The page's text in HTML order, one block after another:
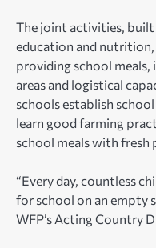
The joint activities, built
education and nutrition,
providing school
areas and logistical
schools establish
learn good farming
school meals with fresh
“Every day, countless
for school on an empty
WFP’s Acting Country